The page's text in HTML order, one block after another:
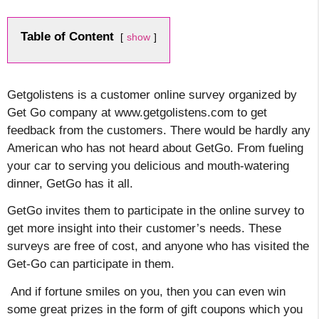
Table of Content show
Getgolistens is a customer online survey organized by
Get Go company at www.getgolistens.com to get
feedback from the customers. There would be hardly any
American who has not heard about GetGo. From fueling
your car to serving you delicious and mouth-watering
dinner, GetGo has it all.
GetGo invites them to participate in the online survey to
get more insight into their customer’s needs. These
surveys are free of cost, and anyone who has visited the
Get-Go can participate in them.
And if fortune smiles on you, then you can even win
some great prizes in the form of gift coupons which you